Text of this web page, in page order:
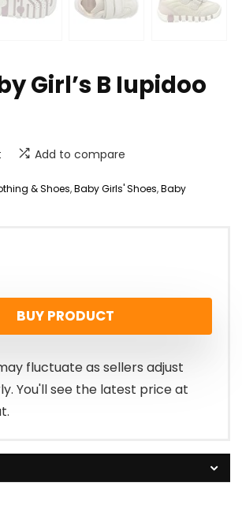
Girl’s B Iupidoo
Add to compare
& Shoes,Baby Girls' Shoes,Baby
BUY PRODUCT
fluctuate as sellers adjust
You'll see the latest price at